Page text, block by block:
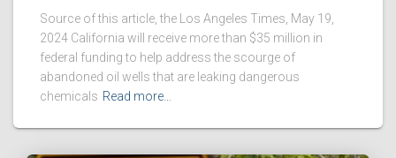
Source of this article, the Los Angeles Times, May 19,
2024 California will receive more than $35 million in
federal funding to help address the scourge of
abandoned oil wells that are leaking dangerous
chemicals Read more…